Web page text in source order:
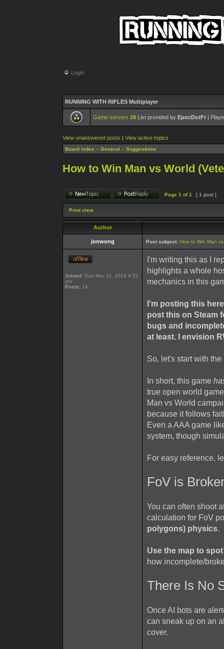
Login
RUNNING WITH RIFLES Multiplayer
Game servers 29 List provided by EpocDotFr |
View unanswered posts | View active topics
Board index » General » Suggestions
How to Win Man vs World
Page 1 of1 [ 1 post ]
Print view
Author
jonwong Post subject: How to Win Man
Joined: Sun Nov 11, 2018 4:52
pm
Posts: 14
I'm writing this as I
highlights a whole
mechanics in this
I'm posting this
post this on Steam
bugs and
at least. I envision
So, let's start with
In short, this game
true open world
Man vs World
because it follows
Even a AAA game
system, though
For easy reference,
FoV is
You can often shoot
calculation for FoV
polygons) physics.
Use the map to
how incomplete/
There Is No
Once AI bots are
can sneak up on an
cover.